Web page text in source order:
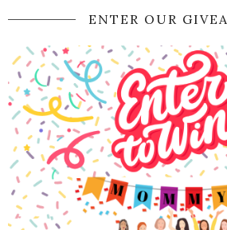
ENTER OUR